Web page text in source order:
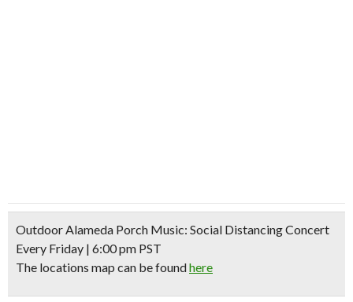
Outdoor Alameda Porch Music: Social Distancing Concert
Every Friday | 6:00 pm PST
The locations map can be foundhere